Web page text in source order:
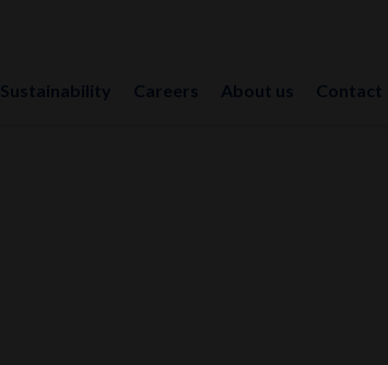
Sustainability Careers About us Contact